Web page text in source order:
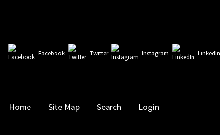
Facebook Twitter Instagram LinkedIn
Home Site Map Search Login